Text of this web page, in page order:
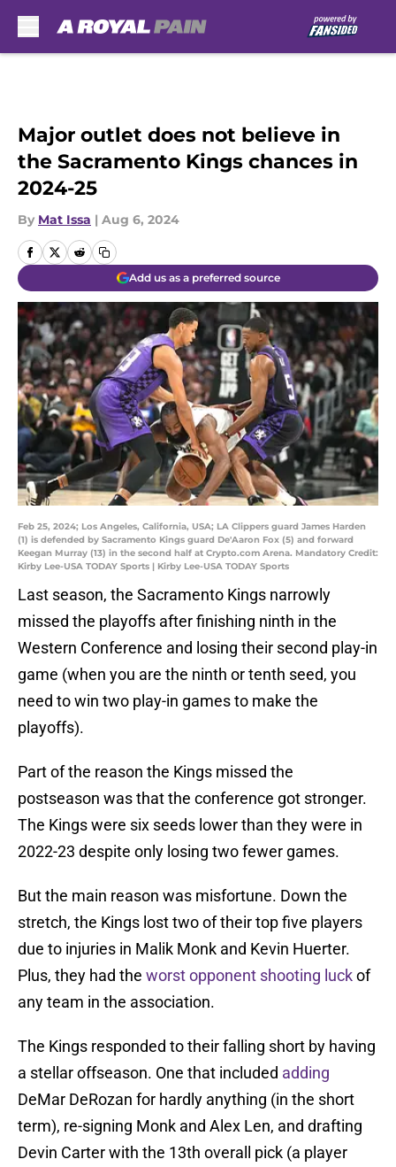
Major outlet does not believe in
the Sacramento Kings chances in
2024-25
By Mat Issa | Aug 6, 2024
Add us as a preferred source
Feb 25, 2024; Los Angeles, California, USA; LA Clippers guard James Harden
(1) is defended by Sacramento Kings guard De'Aaron Fox (5) and forward
Keegan Murray (13) in the second half at Crypto.com Arena. Mandatory Credit:
Kirby Lee-USA TODAY Sports | Kirby Lee-USA TODAY Sports
Last season, the Sacramento Kings narrowly
missed the playoffs after finishing ninth in the
Western Conference and losing their second play-in
game (when you are the ninth or tenth seed, you
need to win two play-in games to make the
playoffs).
Part of the reason the Kings missed the
postseason was that the conference got stronger.
The Kings were six seeds lower than they were in
2022-23 despite only losing two fewer games.
But the main reason was misfortune. Down the
stretch, the Kings lost two of their top five players
due to injuries in Malik Monk and Kevin Huerter.
Plus, they had the worst opponent shooting luckof
any team in the association.
The Kings responded to their falling short by having
a stellar offseason. One that included adding
DeMar DeRozan for hardly anything (in the short
term), re-signing Monk and Alex Len, and drafting
Devin Carter with the 13th overall pick (a player